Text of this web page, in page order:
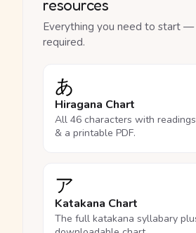
resources
Everything you need to start —
required.
あ
Hiragana Chart
All 46 characters with
& a printable PDF.
ア
Katakana Chart
The full katakana syllabary